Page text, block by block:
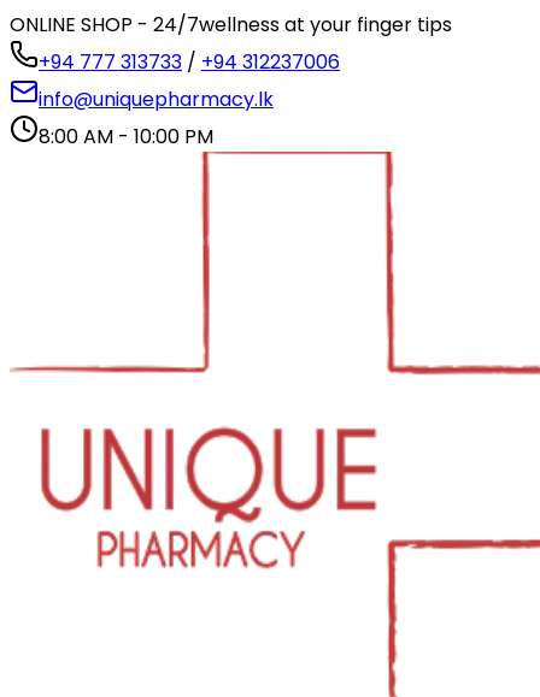
ONLINE SHOP - 24/7wellness at your finger tips
+94 777 313733 / +94 312237006
info@uniquepharmacy.lk
8:00 AM - 10:00 PM